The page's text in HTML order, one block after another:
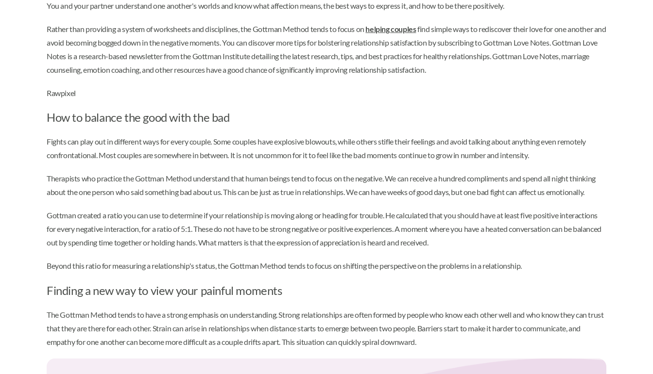
You and your partner understand one another's worlds and know what affection means, the best ways to express it, and how to be there positively.
Rather than providing a system of worksheets and disciplines, the Gottman Method tends to focus on helping couplesfind simple ways to rediscover their love for one another and
avoid becoming bogged down in the negative moments. You can discover more tips for bolstering relationship satisfaction by subscribing to Gottman Love Notes. Gottman Love
Notes is a research-based newsletter from the Gottman Institute detailing the latest research, tips, and best practices for healthy relationships. Gottman Love Notes, marriage
counseling, emotion coaching, and other resources have a good chance of significantly improving relationship satisfaction.
Rawpixel
How to balance the good with the bad
Fights can play out in different ways for every couple. Some couples have explosive blowouts, while others stifle their feelings and avoid talking about anything even remotely
confrontational. Most couples are somewhere in between. It is not uncommon for it to feel like the bad moments continue to grow in number and intensity.
Therapists who practice the Gottman Method understand that human beings tend to focus on the negative. We can receive a hundred compliments and spend all night thinking
about the one person who said something bad about us. This can be just as true in relationships. We can have weeks of good days, but one bad fight can affect us emotionally.
Gottman created a ratio you can use to determine if your relationship is moving along or heading for trouble. He calculated that you should have at least five positive interactions
for every negative interaction, for a ratio of 5:1. These do not have to be strong negative or positive experiences. A moment where you have a heated conversation can be balanced
out by spending time together or holding hands. What matters is that the expression of appreciation is heard and received.
Beyond this ratio for measuring a relationship's status, the Gottman Method tends to focus on shifting the perspective on the problems in a relationship.
Finding a new way to view your painful moments
The Gottman Method tends to have a strong emphasis on understanding. Strong relationships are often formed by people who know each other well and who know they can trust
that they are there for each other. Strain can arise in relationships when distance starts to emerge between two people. Barriers start to make it harder to communicate, and
empathy for one another can become more difficult as a couple drifts apart. This situation can quickly spiral downward.